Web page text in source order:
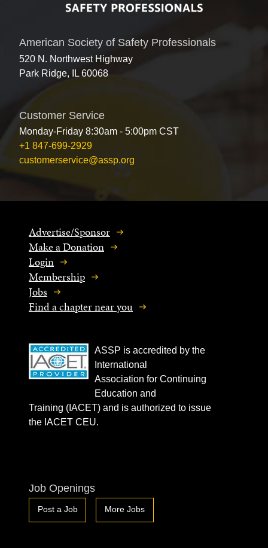
American Society of Safety Professionals
520 N. Northwest Highway
Park Ridge, IL 60068
Customer Service
Monday-Friday 8:30am - 5:00pm CST
+1 847-699-2929
customerservice@assp.org
Advertise/Sponsor
Make a Donation
Login
Membership
Jobs
Find a chapter near you
ASSP is accredited by the
International
Association for Continuing
Education and
Training (IACET) and is authorized to issue
the IACET CEU.
Job Openings
Post a Job More Jobs